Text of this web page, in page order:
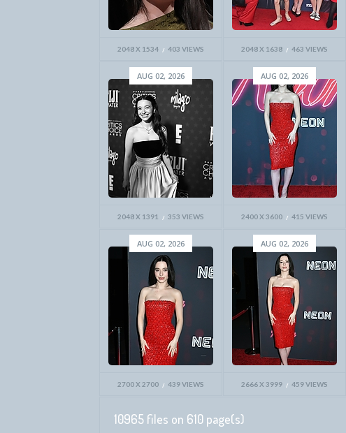
2048 X 1534 403 VIEWS 2048 X 1638 463 VIEWS
2048 X 1391 353 VIEWS
AUG 02, 2026
2400 X 3600 415 VIEWS
AUG 02, 2026
2700 X 2700 439 VIEWS
AUG 02, 2026
2666 X 3999 459 VIEWS
AUG 02, 2026
10965 files on 610 page(s)